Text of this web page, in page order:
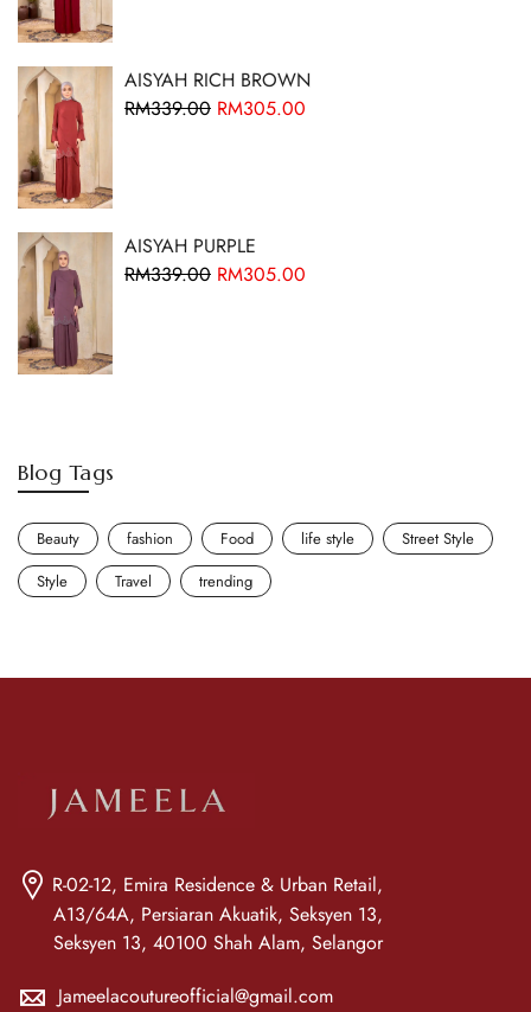
AISYAH RICH BROWN
RM339.00 RM305.00
AISYAH PURPLE
RM339.00 RM305.00
Blog Tags
Beauty fashion Food life style
Street Style
Style
Travel trending
R-02-12, Emira Residence & Urban Retail,
A13/64A, Persiaran Akuatik, Seksyen 13,
Seksyen 13, 40100 Shah Alam, Selangor
Jameelacoutureofficial@gmail.com